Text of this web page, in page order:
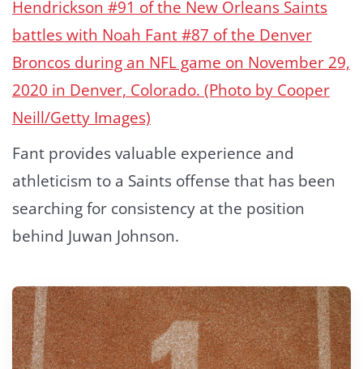
Fant provides valuable experience and
athleticism to a Saints offense that has been
searching for consistency at the position
behind Juwan Johnson.